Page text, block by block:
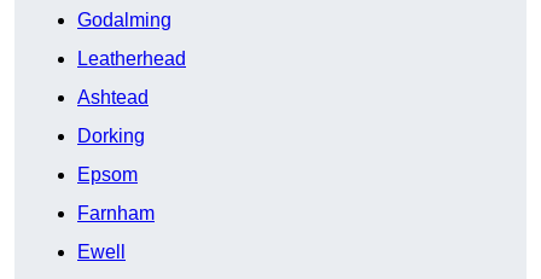
Godalming
Leatherhead
Ashtead
Dorking
Epsom
Farnham
Ewell